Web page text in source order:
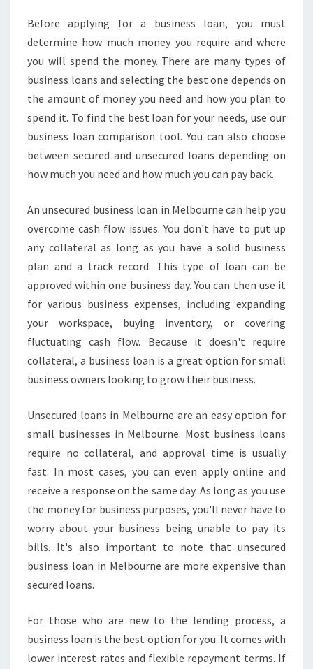
B
O
U
T
S
E
C
U
D
B
U
S
N
E
S
L
A
I
N
L
B
O
U
N
E
Before applying for a business loan, you must
determine how much money you require and where
you will spend the money. There are many types of
business loans and selecting the best one depends on
the amount of money you need and how you plan to
spend it. To find the best loan for your needs, use our
business loan comparison tool. You can also choose
between secured and unsecured loans depending on
how much you need and how much you can pay back.
An unsecured business loan in Melbourne can help you
overcome cash flow issues. You don't have to put up
any collateral as long as you have a solid business
plan and a track record. This type of loan can be
approved within one business day. You can then use it
for various business expenses, including expanding
your workspace, buying inventory, or covering
fluctuating cash flow. Because it doesn't require
collateral, a business loan is a great option for small
business owners looking to grow their business.
Unsecured loans in Melbourne are an easy option for
small businesses in Melbourne. Most business loans
require no collateral, and approval time is usually
fast. In most cases, you can even apply online and
receive a response on the same day. As long as you use
the money for business purposes, you'll never have to
worry about your business being unable to pay its
bills. It's also important to note that unsecured
business loan in Melbourne are more expensive than
secured loans.
For those who are new to the lending process, a
business loan is the best option for you. It comes with
lower interest rates and flexible repayment terms. If